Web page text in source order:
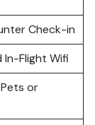
Check-in
Flight Wifi
or